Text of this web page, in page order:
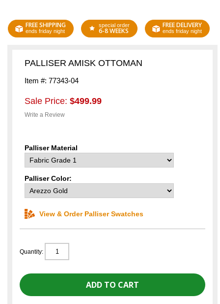
FREE SHIPPING
ends friday night
special order
6-8 WEEKS
FREE DELIVERY
ends friday night
PALLISER AMISK OTTOMAN
Item #: 77343-04
Sale Price: $499.99
Write a Review
Palliser Material
Palliser Color:
View & Order Palliser Swatches
Quantity: